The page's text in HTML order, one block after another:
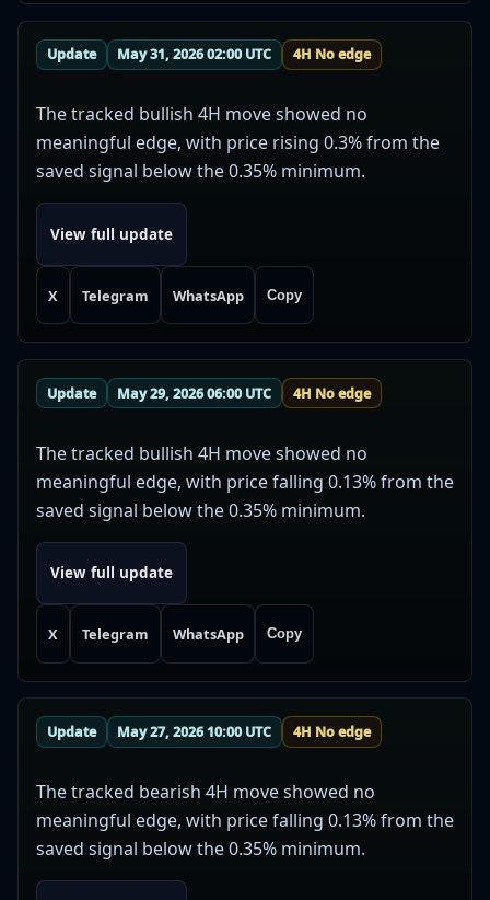
Update May 31, 2026 02:00 UTC 4H No edge
The tracked bullish 4H move showed no
meaningful edge, with price rising 0.3% from the
saved signal below the 0.35% minimum.
View full update
X Telegram WhatsApp Copy
Update May 29, 2026 06:00 UTC 4H No edge
The tracked bullish 4H move showed no
meaningful edge, with price falling 0.13% from the
saved signal below the 0.35% minimum.
View full update
X Telegram WhatsApp Copy
Update May 27, 2026 10:00 UTC 4H No edge
The tracked bearish 4H move showed no
meaningful edge, with price falling 0.13% from the
saved signal below the 0.35% minimum.